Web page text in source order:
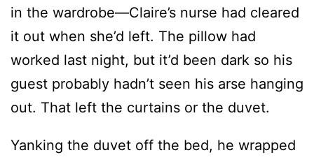
in the wardrobe—Claire’s nurse had cleared
it out when she’d left. The pillow had
worked last night, but it’d been dark so his
guest probably hadn’t seen his arse hanging
out. That left the curtains or the duvet.
Yanking the duvet off the bed, he wrapped